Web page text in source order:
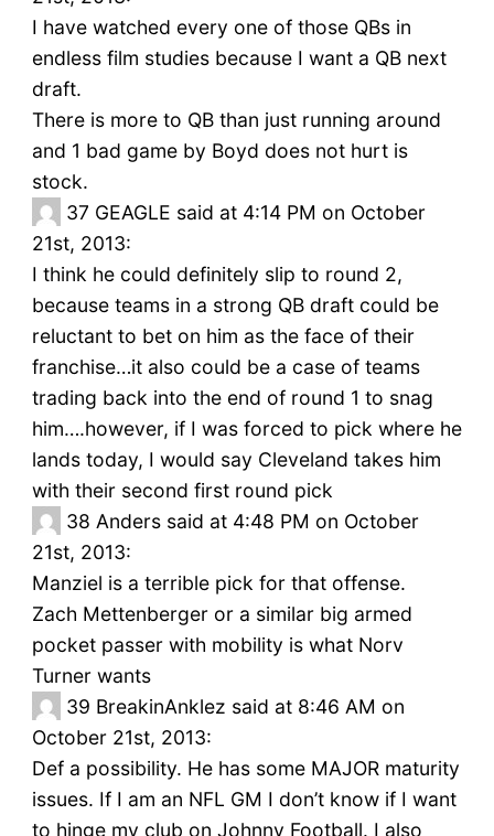
I have watched every one of those QBs in
endless film studies because I want a QB next
draft.
There is more to QB than just running around
and 1 bad game by Boyd does not hurt is
stock.
37 GEAGLE said at 4:14 PM on October
21st, 2013:
I think he could definitely slip to round 2,
because teams in a strong QB draft could be
reluctant to bet on him as the face of their
franchise…it also could be a case of teams
trading back into the end of round 1 to snag
him….however, if I was forced to pick where he
lands today, I would say Cleveland takes him
with their second first round pick
38 Anders said at 4:48 PM on October
21st, 2013:
Manziel is a terrible pick for that offense.
Zach Mettenberger or a similar big armed
pocket passer with mobility is what Norv
Turner wants
39 BreakinAnklez said at 8:46 AM on
October 21st, 2013:
Def a possibility. He has some MAJOR maturity
issues. If I am an NFL GM I don’t know if I want
to hinge my club on Johnny Football. I also